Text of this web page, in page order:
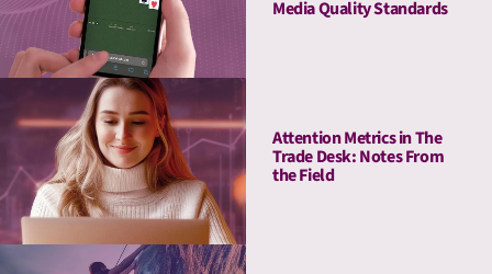
Media Quality Standards
Attention Metrics in The
Trade Desk: Notes From
the Field